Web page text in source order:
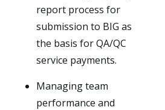
report process for
submission to BIG as
the basis for QA/QC
service payments.
Managing team
performance and